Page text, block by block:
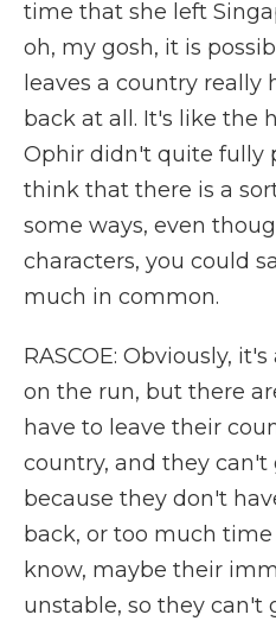
time that she left
oh, my gosh, it is
leaves a country really
back at all. It's like the
Ophir didn't quite fully
think that there is a
some ways, even
characters, you could
much in common.
RASCOE: Obviously,
on the run, but there
have to leave their
country, and they
because they don't
back, or too much time
know, maybe their
unstable, so they can't